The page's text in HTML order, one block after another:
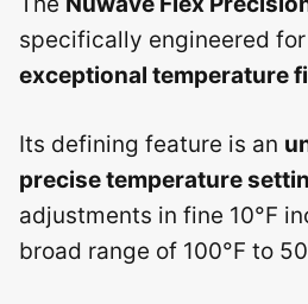
specifically engineered
exceptional temperature
Its defining feature is an
precise temperature
adjustments in fine 10°F
broad range of 100°F to